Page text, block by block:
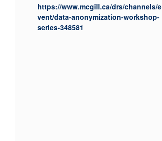
https://www.mcgill.ca/drs/channels/e
vent/data-anonymization-workshop-
series-348581